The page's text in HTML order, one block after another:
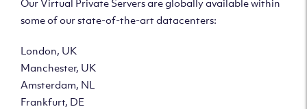
Our Virtual Private Servers are globally available within
some of our state-of-the-art datacenters:
London, UK
Manchester, UK
Amsterdam, NL
Frankfurt, DE